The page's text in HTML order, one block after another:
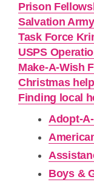
Prison
Salvation
Task Force
USPS
Make-A-Wish
Christmas
Finding local
Adopt-
Boys &